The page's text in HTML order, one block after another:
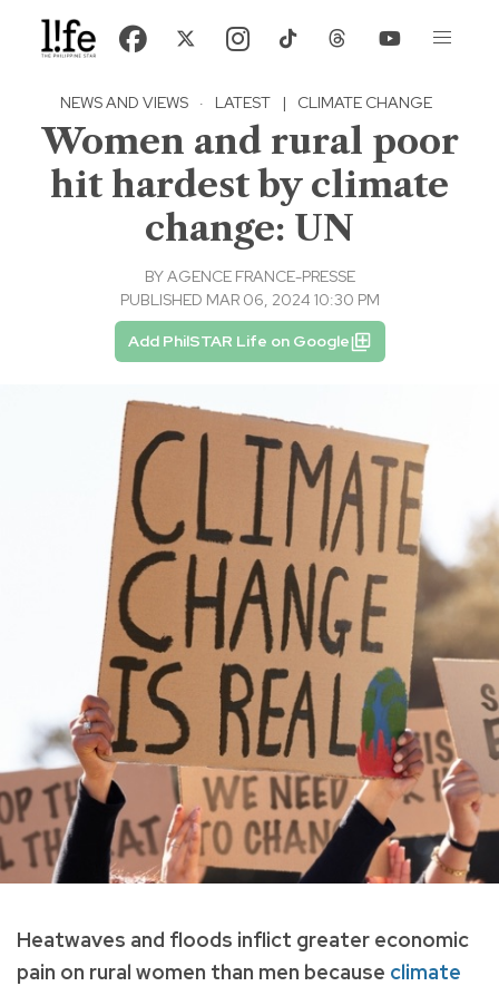
NEWS AND VIEWS · LATEST | CLIMATE CHANGE
Women and rural poor
hit hardest by climate
change: UN
BYAGENCE FRANCE-PRESSE
PUBLISHED MAR 06, 2024 10:30 PM
Add PhilSTAR Life on Google
Heatwaves and floods inflict greater economic
pain on rural women than men because climate